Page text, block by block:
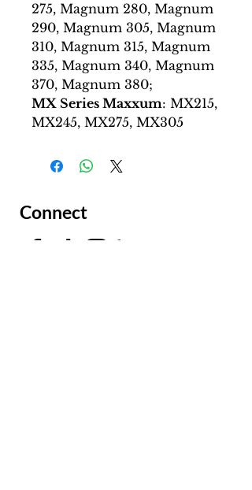
275, Magnum 280, Magnum
290, Magnum 305, Magnum
310, Magnum 315, Magnum
335, Magnum 340, Magnum
370, Magnum 380;
MX Series Maxxum: MX215,
MX245, MX275, MX305
Connect